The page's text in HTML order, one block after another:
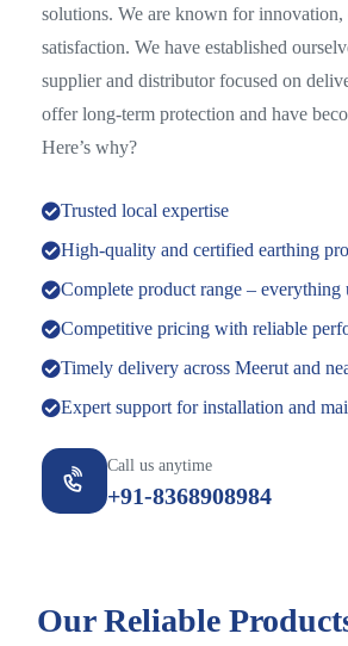
solutions. We are known for
satisfaction. We have established
supplier and distributor focused on
offer long-term protection and have
Here’s why?
Trusted local expertise
High-quality and certified earthing
Complete product range – everything
Competitive pricing with reliable
Timely delivery across Meerut and
Expert support for installation and
Call us anytime
+91-8368908984
Our Reliable